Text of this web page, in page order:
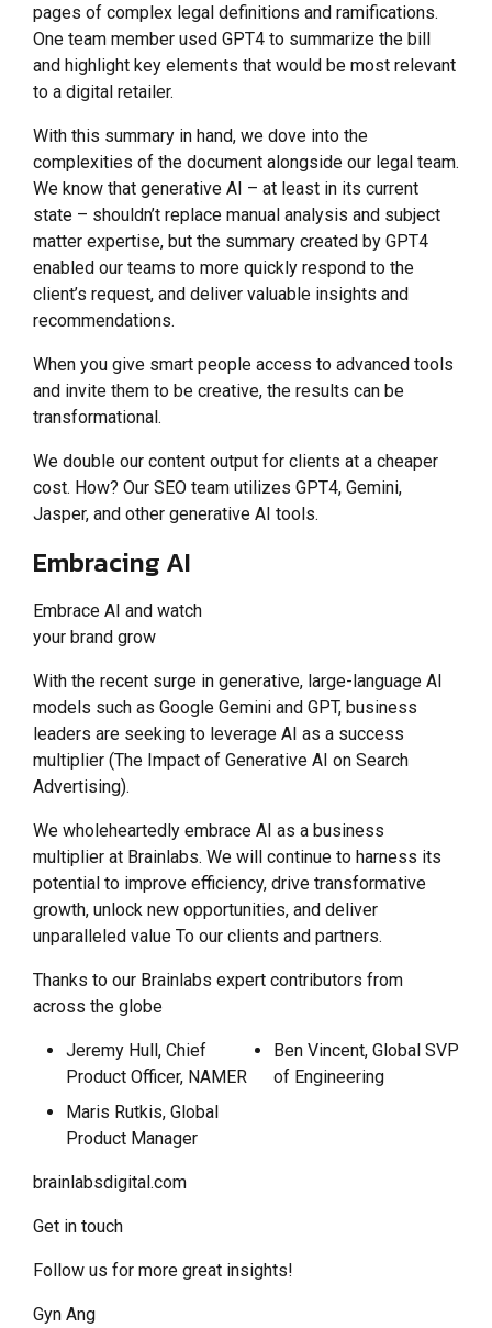
pages of complex legal definitions and ramifications.
One team member used GPT4 to summarize the bill
and highlight key elements that would be most relevant
to a digital retailer.
With this summary in hand, we dove into the
complexities of the document alongside our legal team.
We know that generative AI – at least in its current
state – shouldn’t replace manual analysis and subject
matter expertise, but the summary created by GPT4
enabled our teams to more quickly respond to the
client’s request, and deliver valuable insights and
recommendations.
When you give smart people access to advanced tools
and invite them to be creative, the results can be
transformational.
We double our content output for clients at a cheaper
cost. How? Our SEO team utilizes GPT4, Gemini,
Jasper, and other generative AI tools.
Embracing AI
Embrace AI and watch
your brand grow
With the recent surge in generative, large-language AI
models such as Google Gemini and GPT, business
leaders are seeking to leverage AI as a success
multiplier (The Impact of Generative AI on Search
Advertising).
We wholeheartedly embrace AI as a business
multiplier at Brainlabs. We will continue to harness its
potential to improve efficiency, drive transformative
growth, unlock new opportunities, and deliver
unparalleled value To our clients and partners.
Thanks to our Brainlabs expert contributors from
across the globe
Jeremy Hull, Chief
Product Officer, NAMER
Maris Rutkis, Global
Product Manager
Ben Vincent, Global SVP
of Engineering
brainlabsdigital.com
Get in touch
Follow us for more great insights!
Gyn Ang